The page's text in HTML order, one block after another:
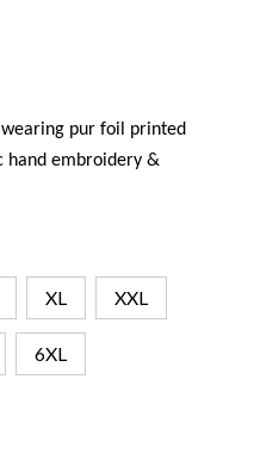
wearing pur foil printed
hand embroidery &
XL XXL
6XL